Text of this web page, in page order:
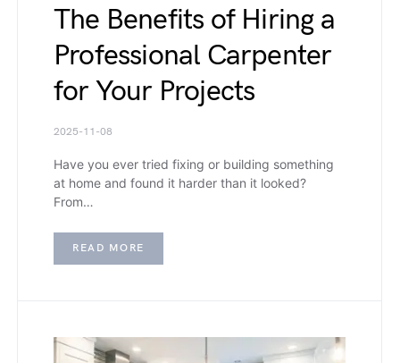
The Benefits of Hiring a
Professional Carpenter
for Your Projects
2025-11-08
Have you ever tried fixing or building something
at home and found it harder than it looked?
From…
READ MORE